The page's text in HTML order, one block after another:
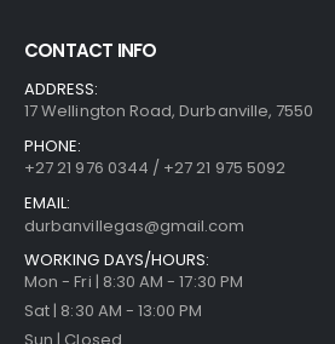
CONTACT INFO
ADDRESS:
17 Wellington Road, Durbanville, 7550
PHONE:
+27 21 976 0344 / +27 21 975 5092
EMAIL:
durbanvillegas@gmail.com
WORKING DAYS/HOURS:
Mon - Fri | 8:30 AM - 17:30 PM
Sat | 8:30 AM - 13:00 PM